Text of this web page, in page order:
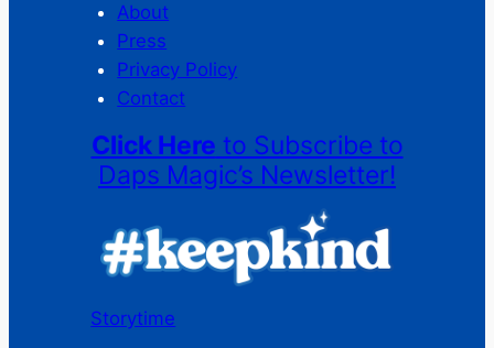
About
Press
Privacy Policy
Contact
Click Here to Subscribe to
Daps Magic’s Newsletter!
Storytime